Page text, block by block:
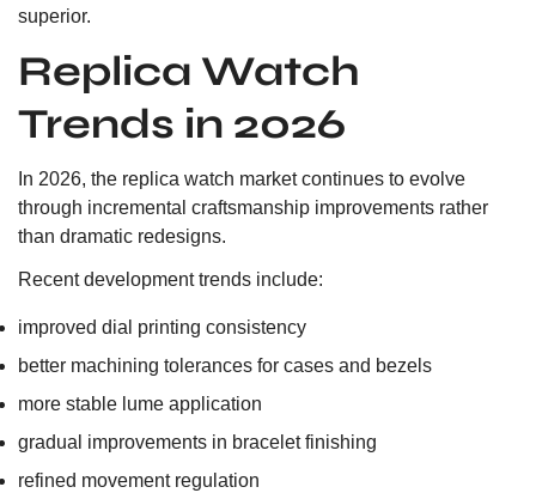
superior.
Replica Watch
Trends in 2026
In 2026, the replica watch market continues to evolve
through incremental craftsmanship improvements rather
than dramatic redesigns.
Recent development trends include:
improved dial printing consistency
better machining tolerances for cases and bezels
more stable lume application
gradual improvements in bracelet finishing
refined movement regulation